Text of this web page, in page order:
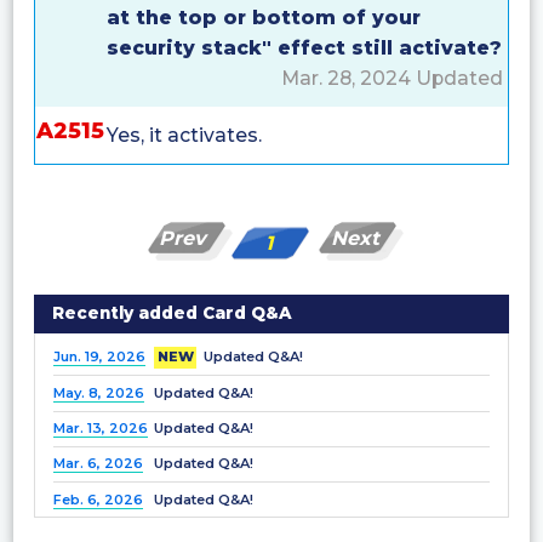
at the top or bottom of your
security stack" effect still activate?
Mar. 28, 2024 Updated
A2515Yes, it activates.
Prev 1 Next
Recently added Card Q&A
Jun. 19, 2026 NEW Updated Q&A!
May. 8, 2026 Updated Q&A!
Mar. 13, 2026 Updated Q&A!
Mar. 6, 2026 Updated Q&A!
Feb. 6, 2026 Updated Q&A!